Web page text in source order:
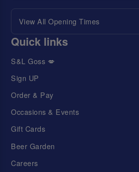
View All Opening Times
Quick links
S&L Goss 💋
Sign UP
Order & Pay
Occasions & Events
Gift Cards
Beer Garden
Careers